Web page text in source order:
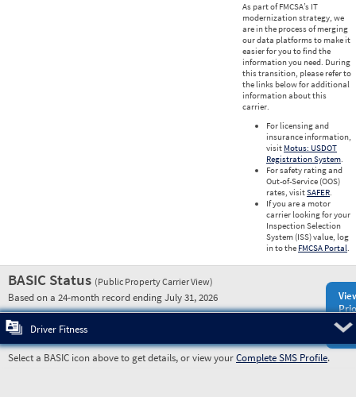
As part of FMCSA’s IT
modernization strategy, we
are in the process of merging
our data platforms to make it
easier for you to find the
information you need. During
this transition, please refer to
the links below for additional
information about this
carrier.
For licensing and
insurance information,
visit Motus: USDOT
Registration System.
For safety rating and
Out-of-Service (OOS)
rates, visitSAFER.
If you are a motor
carrier looking for your
Inspection Selection
System (ISS) value, log
in to the FMCSA Portal.
BASIC Status (Public Property Carrier View)
Based on a 24-month record ending July 31, 2026
Driver Fitness
Select a BASIC icon above to get details, or view yourComplete SMS Profile.